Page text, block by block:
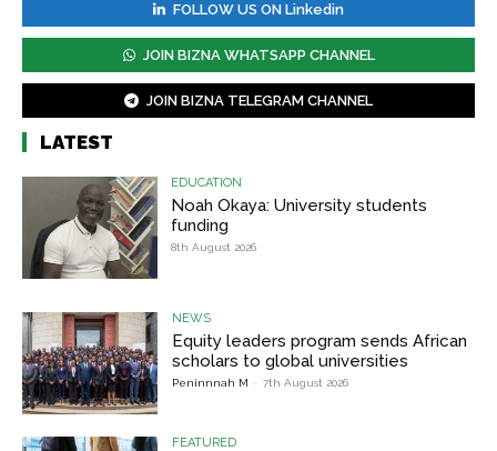
FOLLOW US ON Linkedin
JOIN BIZNA WHATSAPP CHANNEL
JOIN BIZNA TELEGRAM CHANNEL
LATEST
EDUCATION
Noah Okaya: University students
funding
8th August 2026
NEWS
Equity leaders program sends African
scholars to global universities
Peninnnah M - 7th August 2026
FEATURED